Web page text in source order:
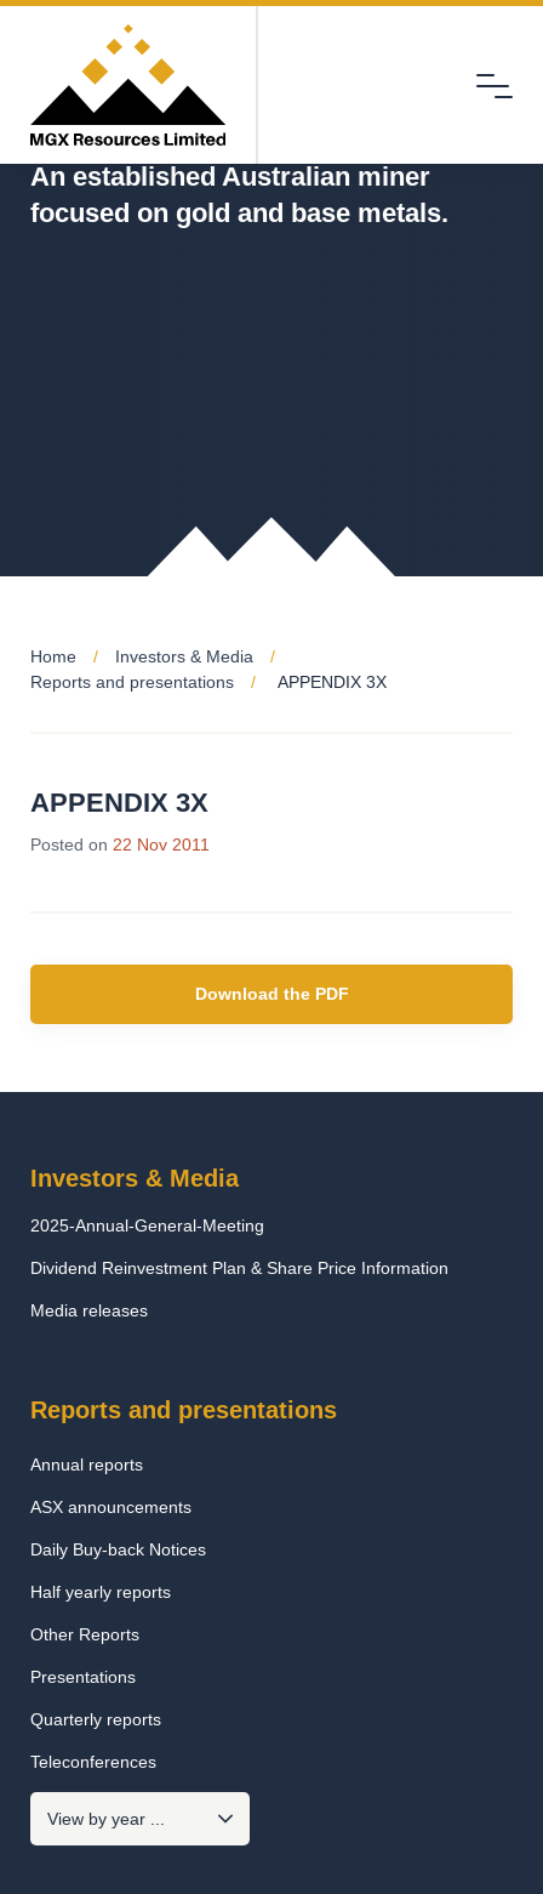
Menu
An established Australian miner
focused on gold and base metals.
Home
Investors & Media
Reports and presentations
APPENDIX 3X
APPENDIX 3X
Posted on 22 Nov 2011
Download the PDF
Investors & Media
2025-Annual-General-Meeting
Dividend Reinvestment Plan & Share Price Information
Media releases
Reports and presentations
Annual reports
ASX announcements
Daily Buy-back Notices
Half yearly reports
Other Reports
Presentations
Quarterly reports
Teleconferences